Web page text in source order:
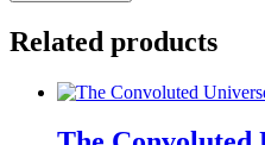
Related products